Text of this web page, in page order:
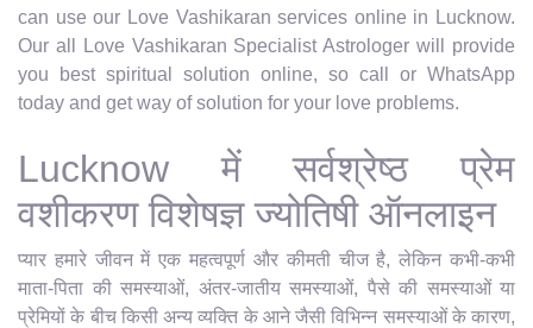
can use our Love Vashikaran services online in Lucknow.
Our all Love Vashikaran Specialist Astrologer will provide
you best spiritual solution online, so call or WhatsApp
today and get way of solution for your love problems.
Lucknow में सर्वश्रेष्ठ प्रेम
वशीकरण विशेषज्ञ ज्योतिषी ऑनलाइन
प्यार हमारे जीवन में एक महत्वपूर्ण और कीमती चीज है, लेकिन कभी-कभी
माता-पिता की समस्याओं, अंतर-जातीय समस्याओं, पैसे की समस्याओं या
प्रेमियों के बीच किसी अन्य व्यक्ति के आने जैसी विभिन्न समस्याओं के कारण,